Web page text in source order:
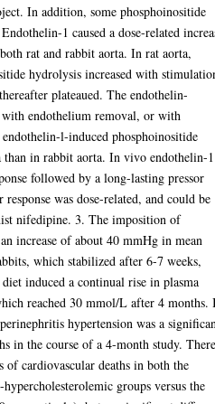
In addition, some phosphoinositide
1 caused a dose-related
rat and rabbit aorta. In rat aorta,
hydrolysis increased with
plateaued. The endothelin-
with endothelium removal, or with
l-induced phosphoinositide
than in rabbit aorta. In vivo endothelin-1
followed by a long-lasting pressor
was dose-related, and could be
nifedipine. 3. The imposition of
increase of about 40 mmHg in mean
which stabilized after 6-7 weeks,
induced a continual rise in plasma
reached 30 mmol/L after 4 months.
hypertension was a
in the course of a 4-month study.
cardiovascular deaths in both the
groups versus the